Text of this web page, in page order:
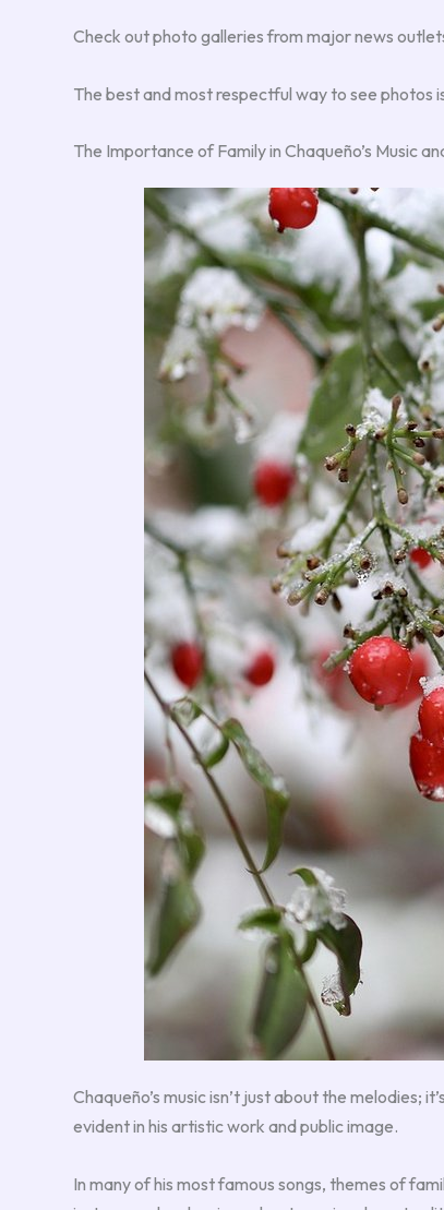
Check out photo galleries from major news
The best and most respectful way to see photos
The Importance of Family in Chaqueño’s Music
Chaqueño’s music isn’t just about the melodies;
evident in his artistic work and public image.
In many of his most famous songs, themes of